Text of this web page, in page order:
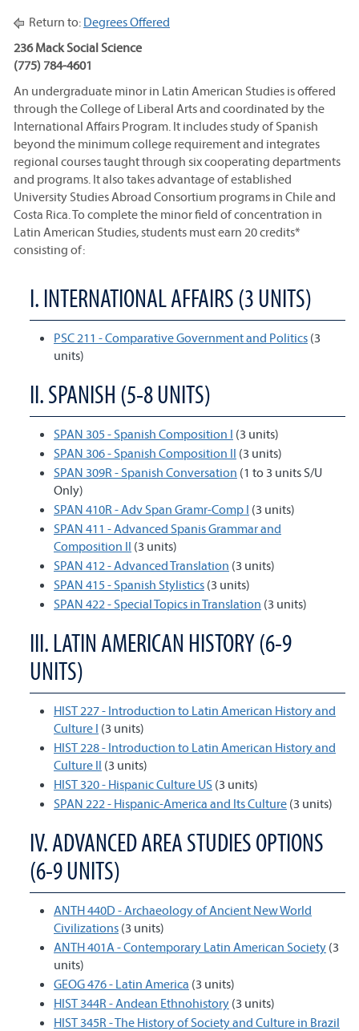
Return to: Degrees Offered
236 Mack Social Science
(775) 784-4601
An undergraduate minor in Latin American Studies is offered
through the College of Liberal Arts and coordinated by the
International Affairs Program. It includes study of Spanish
beyond the minimum college requirement and integrates
regional courses taught through six cooperating departments
and programs. It also takes advantage of established
University Studies Abroad Consortium programs in Chile and
Costa Rica. To complete the minor field of concentration in
Latin American Studies, students must earn 20 credits*
consisting of:
I. INTERNATIONAL AFFAIRS (3 UNITS)
PSC 211 - Comparative Government and Politics (3
units)
II. SPANISH (5-8 UNITS)
SPAN 305 - Spanish Composition I (3 units)
SPAN 306 - Spanish Composition II (3 units)
SPAN 309R - Spanish Conversation (1 to 3 units S/U
Only)
SPAN 410R - Adv Span Gramr-Comp I (3 units)
SPAN 411 - Advanced Spanis Grammar and
Composition II (3 units)
SPAN 412 - Advanced Translation (3 units)
SPAN 415 - Spanish Stylistics (3 units)
SPAN 422 - Special Topics in Translation (3 units)
III. LATIN AMERICAN HISTORY (6-9
UNITS)
HIST 227 - Introduction to Latin American History and
Culture I (3 units)
HIST 228 - Introduction to Latin American History and
Culture II (3 units)
HIST 320 - Hispanic Culture US (3 units)
SPAN 222 - Hispanic-America and Its Culture (3 units)
IV. ADVANCED AREA STUDIES OPTIONS
(6-9 UNITS)
ANTH 440D - Archaeology of Ancient New World
Civilizations (3 units)
ANTH 401A - Contemporary Latin American Society (3
units)
GEOG 476 - Latin America (3 units)
HIST 344R - Andean Ethnohistory (3 units)
HIST 345R - The History of Society and Culture in Brazil